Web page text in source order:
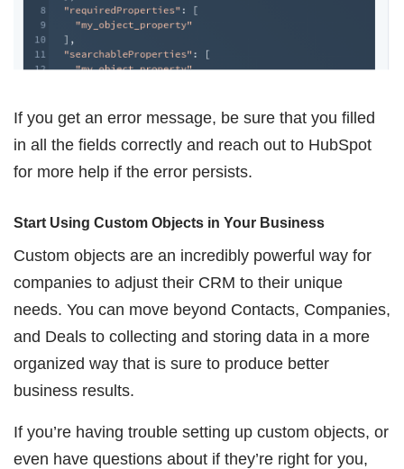
If you get an error message, be sure that you filled
in all the fields correctly and reach out to HubSpot
for more help if the error persists.
Start Using Custom Objects in Your Business
Custom objects are an incredibly powerful way for
companies to adjust their CRM to their unique
needs. You can move beyond Contacts, Companies,
and Deals to collecting and storing data in a more
organized way that is sure to produce better
business results.
If you’re having trouble setting up custom objects, or
even have questions about if they’re right for you,